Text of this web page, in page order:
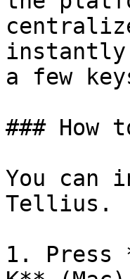
a few
### How
You can
Tellius.
1. Press